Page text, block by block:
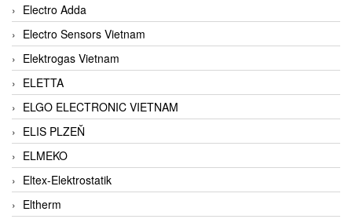
Electro Adda
Electro Sensors Vietnam
Elektrogas Vietnam
ELETTA
ELGO ELECTRONIC VIETNAM
ELIS PLZEŇ
ELMEKO
Eltex-Elektrostatik
Eltherm